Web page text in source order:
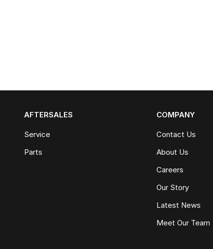
AFTERSALES
Service
Parts
COMPANY
Contact Us
About Us
Careers
Our Story
Latest News
Meet Our Team